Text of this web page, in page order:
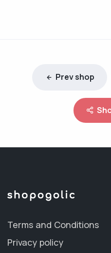
Prev shop
Terms and Conditions
Privacy policy